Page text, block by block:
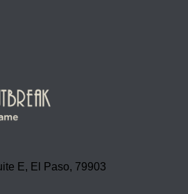
E, El Paso, 79903